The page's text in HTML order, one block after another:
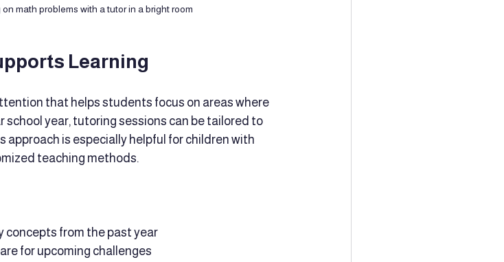
math problems with a tutor in a bright room
Learning
that helps students focus on areas where
school year, tutoring sessions can be tailored to
approach is especially helpful for children with
teaching methods.
concepts from the past year
for upcoming challenges